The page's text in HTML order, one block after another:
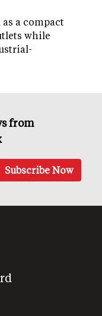
a compact
while
from